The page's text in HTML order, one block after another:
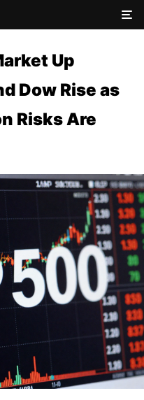
Up
Dow Rise as
Risks Are